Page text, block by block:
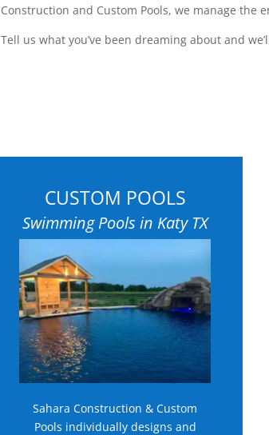
Construction and Custom Pools, we manage the
Tell us what you’ve been dreaming about and
CUSTOM POOLS
Swimming Pools in Katy TX
Sahara Construction & Custom
Pools individually designs and